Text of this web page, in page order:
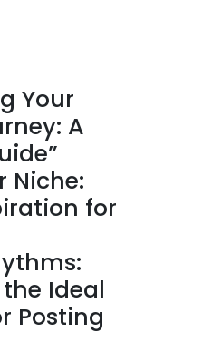
Your
A
Niche:
for
Ideal
Posting